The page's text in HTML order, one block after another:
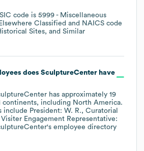
SIC code is 5999 - Miscellaneous
Classified
NAICS code
Sites, and Similar
does SculptureCenterhave
has approximately 19
continents, including North America.
include President: W. R.
Curatorial
Visiter Engagement Representative:
's employee directory